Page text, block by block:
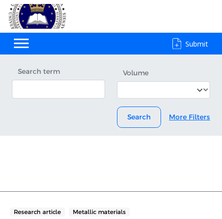
Submit
Search term Volume
Search More Filters
Research article Metallic materials